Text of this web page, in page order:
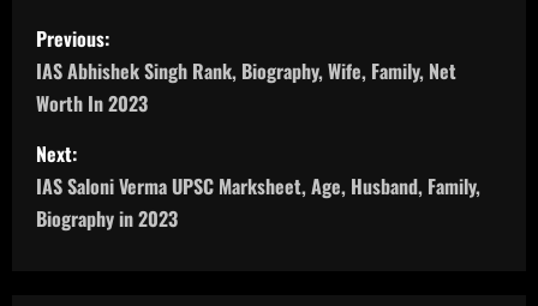
P
o
s
t
n
Previous:
IAS Abhishek Singh Rank, Biography, Wife, Family, Net
Worth In 2023
Next:
IAS Saloni Verma UPSC Marksheet, Age, Husband, Family,
Biography in 2023